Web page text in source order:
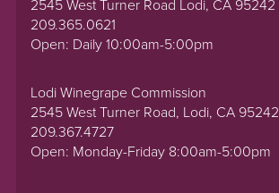
2545 West Turner Road Lodi, CA 95242
209.365.0621
Open: Daily 10:00am-5:00pm
Lodi Winegrape Commission
2545 West Turner Road, Lodi, CA 95242
209.367.4727
Open: Monday-Friday 8:00am-5:00pm